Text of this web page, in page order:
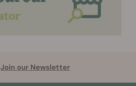
Join our Newsletter